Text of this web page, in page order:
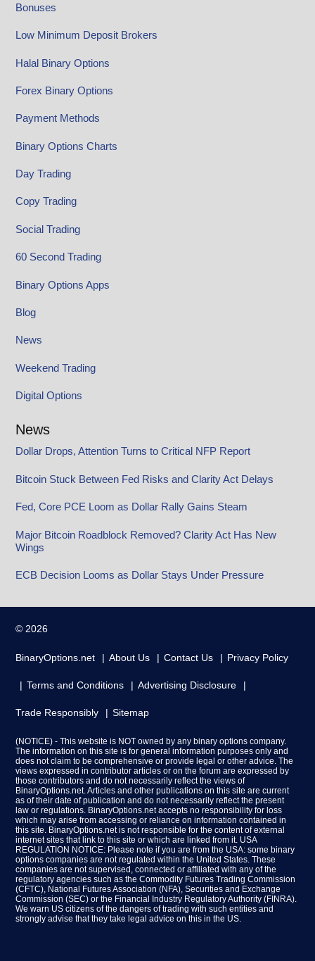
Bonuses
Low Minimum Deposit Brokers
Halal Binary Options
Forex Binary Options
Payment Methods
Binary Options Charts
Day Trading
Copy Trading
Social Trading
60 Second Trading
Binary Options Apps
Blog
News
Weekend Trading
Digital Options
News
Dollar Drops, Attention Turns to Critical NFP Report
Bitcoin Stuck Between Fed Risks and Clarity Act Delays
Fed, Core PCE Loom as Dollar Rally Gains Steam
Major Bitcoin Roadblock Removed? Clarity Act Has New
Wings
ECB Decision Looms as Dollar Stays Under Pressure
© 2026
BinaryOptions.net About Us Contact Us Privacy Policy
Terms and Conditions Advertising Disclosure
Trade Responsibly Sitemap
(NOTICE) - This website is NOT owned by any binary options company.
The information on this site is for general information purposes only and
does not claim to be comprehensive or provide legal or other advice. The
views expressed in contributor articles or on the forum are expressed by
those contributors and do not necessarily reflect the views of
BinaryOptions.net. Articles and other publications on this site are current
as of their date of publication and do not necessarily reflect the present
law or regulations. BinaryOptions.net accepts no responsibility for loss
which may arise from accessing or reliance on information contained in
this site. BinaryOptions.net is not responsible for the content of external
internet sites that link to this site or which are linked from it. USA
REGULATION NOTICE: Please note if you are from the USA: some binary
options companies are not regulated within the United States. These
companies are not supervised, connected or affiliated with any of the
regulatory agencies such as the Commodity Futures Trading Commission
(CFTC), National Futures Association (NFA), Securities and Exchange
Commission (SEC) or the Financial Industry Regulatory Authority (FINRA).
We warn US citizens of the dangers of trading with such entities and
strongly advise that they take legal advice on this in the US.